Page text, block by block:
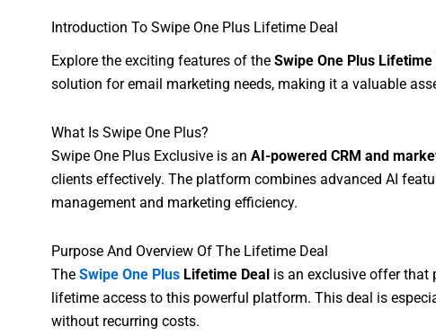
Introduction To Swipe One Plus Lifetime Deal
Explore the exciting features of the Swipe One Plus Lifetime
solution for email marketing needs, making it a valuable
What Is Swipe One Plus?
Swipe One Plus Exclusive is an AI-powered CRM and
clients effectively. The platform combines advanced AI
management and marketing efficiency.
Purpose And Overview Of The Lifetime Deal
The Swipe One Plus Lifetime Deal is an exclusive offer that
lifetime access to this powerful platform. This deal is
without recurring costs.